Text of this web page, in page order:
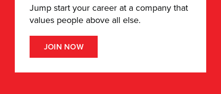
Jump start your career at a company that
values people above all else.
JOIN NOW